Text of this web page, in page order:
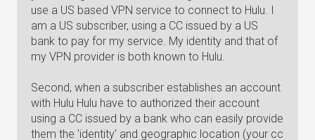
use a US based VPN service to connect to Hulu. I
am a US subscriber, using a CC issued by a US
bank to pay for my service. My identity and that of
my VPN provider is both known to Hulu.
Second, when a subscriber establishes an account
with Hulu Hulu have to authorized their account
using a CC issued by a bank who can easily provide
them the 'identity' and geographic location (your cc